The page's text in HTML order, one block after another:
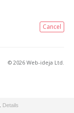
Cancel
© 2026 Web-ideja Ltd.
Details